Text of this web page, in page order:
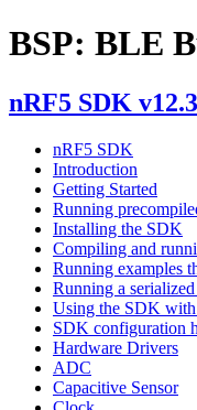
BSP: BLE
nRF5 SDK
nRF5 SDK
Introduction
Getting Started
Running
Installing the SDK
Compiling and
Running examples
Running a
Using the SDK with
SDK configuration
Hardware Drivers
ADC
Capacitive Sensor